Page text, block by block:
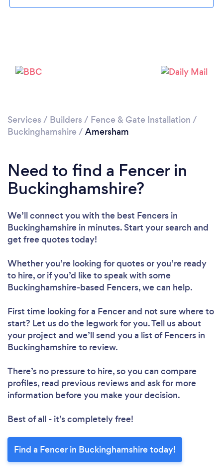
Services / Builders / Fence & Gate Installation /
Buckinghamshire / Amersham
Need to find a Fencer in
Buckinghamshire?
We’ll connect you with the best Fencers in
Buckinghamshire in minutes. Start your search and
get free quotes today!
Whether you’re looking for quotes or you’re ready
to hire, or if you’d like to speak with some
Buckinghamshire-based Fencers, we can help.
First time looking for a Fencerand not sure where to
start? Let us do the legwork for you. Tell us about
your project and we’ll send you a list of Fencers in
Buckinghamshire to review.
There’s no pressure to hire, so you can compare
profiles, read previous reviews and ask for more
information before you make your decision.
Best of all - it’s completely free!
Find a Fencer in Buckinghamshire today!